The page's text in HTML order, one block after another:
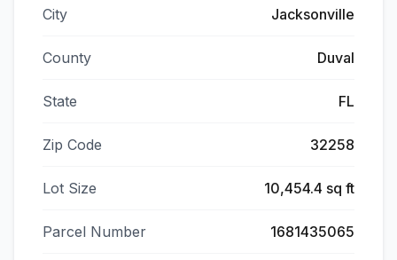
City Jacksonville
County Duval
State FL
Zip Code 32258
Lot Size 10,454.4 sq ft
Parcel Number 1681435065